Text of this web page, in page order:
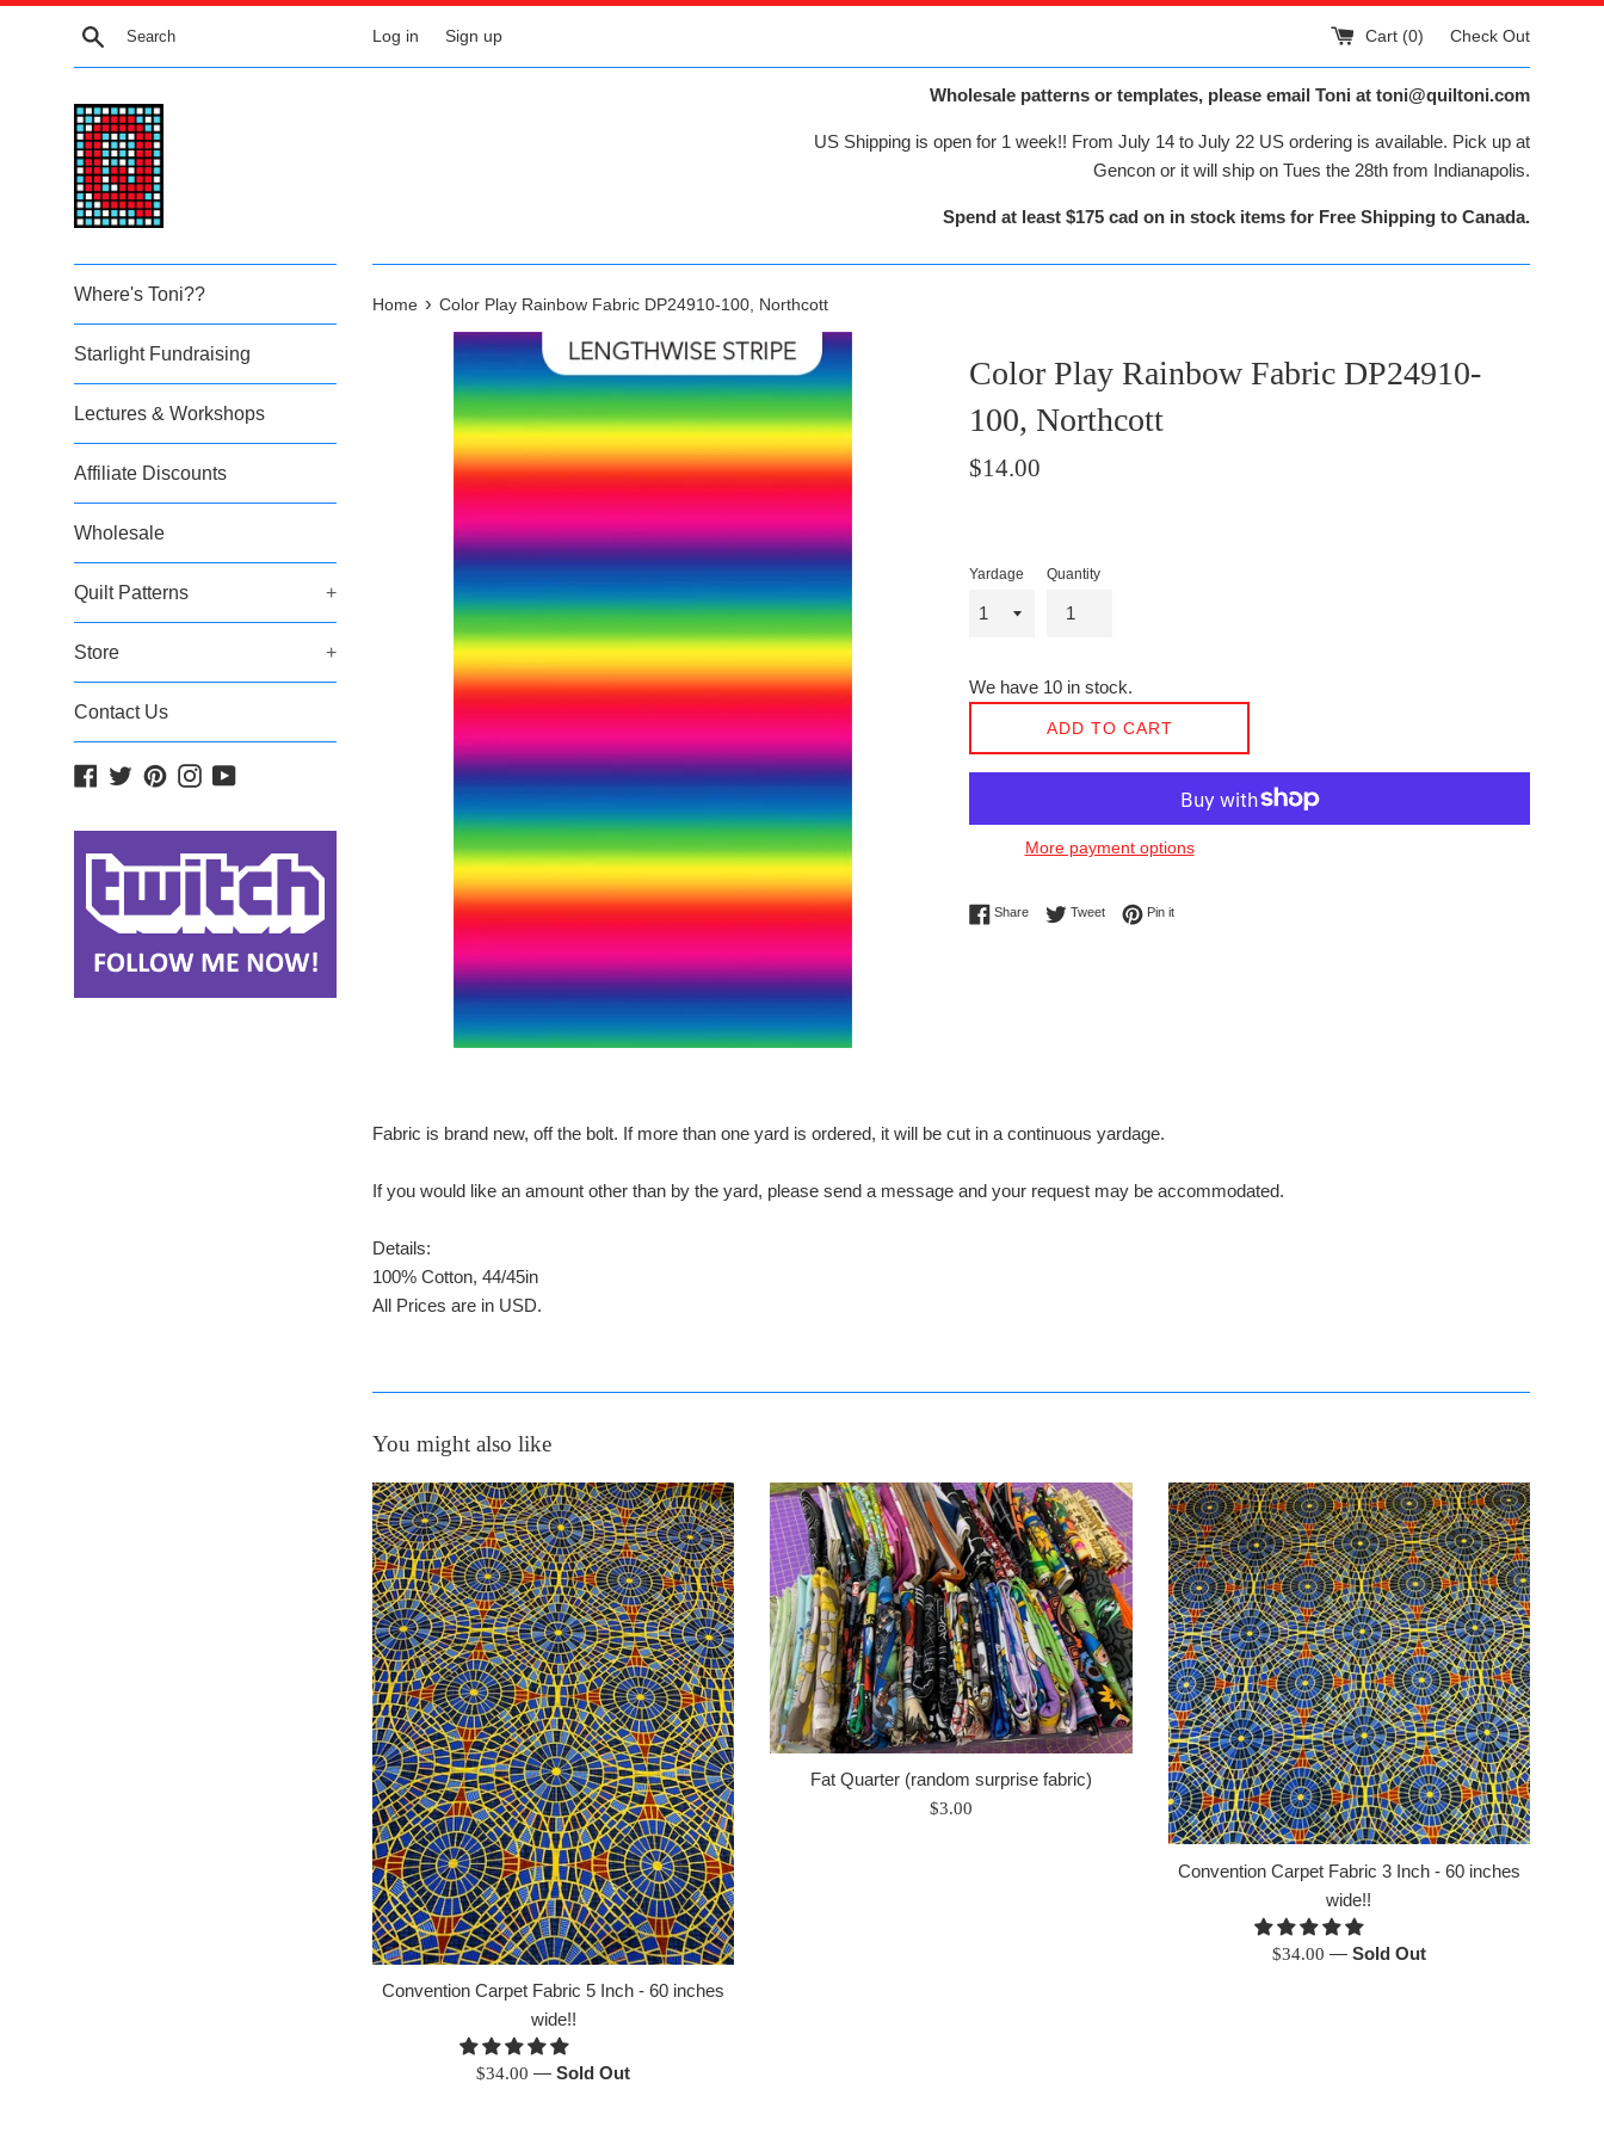
Skip
Search Log in Sign up Cart (0) Check Out
Wholesale patterns or templates, please email Toni at toni@quiltoni.com
US Shipping is open for 1 week!! From July 14 to July 22 US ordering is available. Pick up at
Gencon or it will ship on Tues the 28th from Indianapolis.
Spend at least $175 cad on in stock items for Free Shipping to Canada.
Where's Toni??
Starlight Fundraising
Lectures & Workshops
Affiliate Discounts
Wholesale
Quilt Patterns +
Store +
Contact Us
Facebook
TwitterPinterestInstagram
YouTube
Home › Color Play Rainbow Fabric DP24910-100, Northcott
Color Play Rainbow Fabric DP24910-
100, Northcott
Regular
$14.00
Yardage Quantity
We have 10 in stock.
ADD TO CART
More payment options
ShareShare on Facebook
TweetTweet on Twitter
Pin itPin on Pinterest
Fabric is brand new, off the bolt. If more than one yard is ordered, it will be cut in a continuous yardage.
If you would like an amount other than by the yard, please send a message and your request may be accommodated.
Details:
100% Cotton, 44/45in
All Prices are in USD.
You might also like
Convention Carpet Fabric 5 Inch - 60 inches
wide!!
Regular
$34.00—Sold Out
Fat Quarter (random surprise fabric)
Regular
$3.00
Convention Carpet Fabric 3 Inch - 60 inches
wide!!
Regular
$34.00 — Sold Out